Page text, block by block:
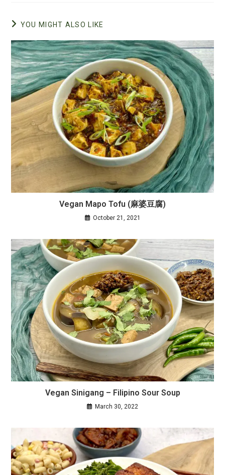
YOU MIGHT ALSO LIKE
Vegan Mapo Tofu (麻婆豆腐)
October 21, 2021
Vegan Sinigang – Filipino Sour Soup
March 30, 2022